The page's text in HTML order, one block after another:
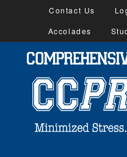
Contact Us
Accolades